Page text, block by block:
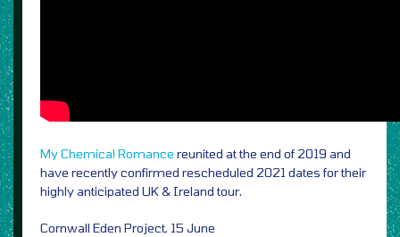
My Chemical Romance reunited at the end of 2019 and
have recently confirmed rescheduled 2021 dates for their
highly anticipated UK & Ireland tour.
Cornwall Eden Project, 15 June